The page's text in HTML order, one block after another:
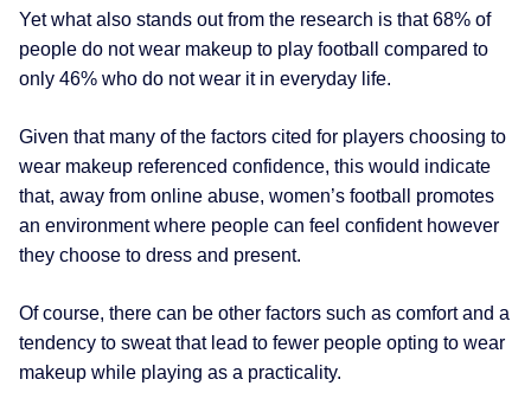
Yet what also stands out from the research is that 68% of
people do not wear makeup to play football compared to
only 46% who do not wear it in everyday life.
Given that many of the factors cited for players choosing to
wear makeup referenced confidence, this would indicate
that, away from online abuse, women’s football promotes
an environment where people can feel confident however
they choose to dress and present.
Of course, there can be other factors such as comfort and a
tendency to sweat that lead to fewer people opting to wear
makeup while playing as a practicality.